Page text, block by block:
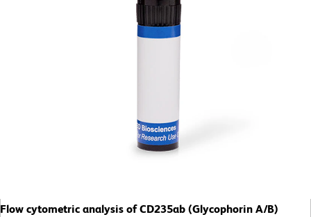
Flow cytometric analysis of CD235ab (Glycophorin A/B)